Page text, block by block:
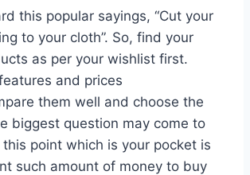
this popular sayings, “Cut your
to your cloth”. So, find your
as per your wishlist first.
and prices
them well and choose the
biggest question may come to
point which is your pocket is
such amount of money to buy